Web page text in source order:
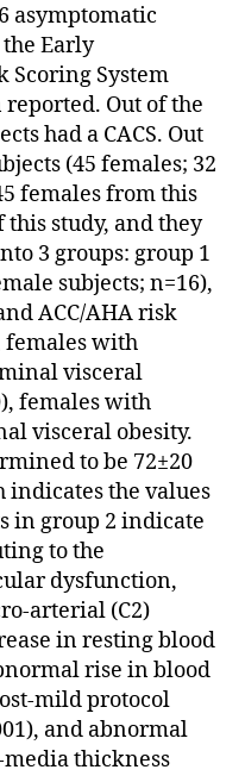
asymptomatic
the Early
Scoring System
reported. Out of the
had a CACS. Out
(45 females; 32
females from this
this study, and they
3 groups: group 1
subjects; n=16),
ACC/AHA risk
females with
visceral
females with
visceral obesity.
to be 72±20
indicates the values
in group 2 indicate
to the
dysfunction,
arterial (C2)
in resting blood
rise in blood
mild protocol
and abnormal
thickness